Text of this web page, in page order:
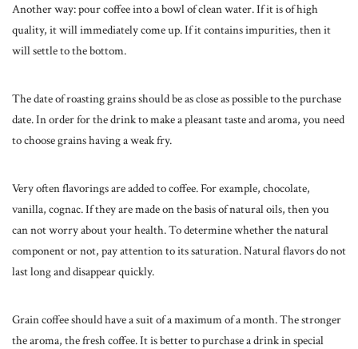
Another way: pour coffee into a bowl of clean water. If it is of high
quality, it will immediately come up. If it contains impurities, then it
will settle to the bottom.
The date of roasting grains should be as close as possible to the purchase
date. In order for the drink to make a pleasant taste and aroma, you need
to choose grains having a weak fry.
Very often flavorings are added to coffee. For example, chocolate,
vanilla, cognac. If they are made on the basis of natural oils, then you
can not worry about your health. To determine whether the natural
component or not, pay attention to its saturation. Natural flavors do not
last long and disappear quickly.
Grain coffee should have a suit of a maximum of a month. The stronger
the aroma, the fresh coffee. It is better to purchase a drink in special